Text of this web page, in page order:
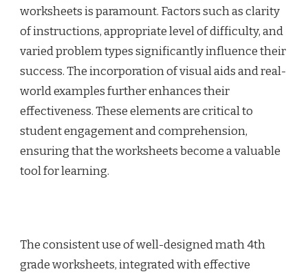
worksheets is paramount. Factors such as clarity
of instructions, appropriate level of difficulty, and
varied problem types significantly influence their
success. The incorporation of visual aids and real-
world examples further enhances their
effectiveness. These elements are critical to
student engagement and comprehension,
ensuring that the worksheets become a valuable
tool for learning.
The consistent use of well-designed math 4th
grade worksheets, integrated with effective